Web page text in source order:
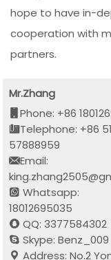
hope to have in-
cooperation with
partners.
Mr.Zhang
Phone: +86
Telephone: +86
57888959
Email:
Whatsapp:
18012695035
QQ: 3377584302
Skype: Benz_009
Address: No.2